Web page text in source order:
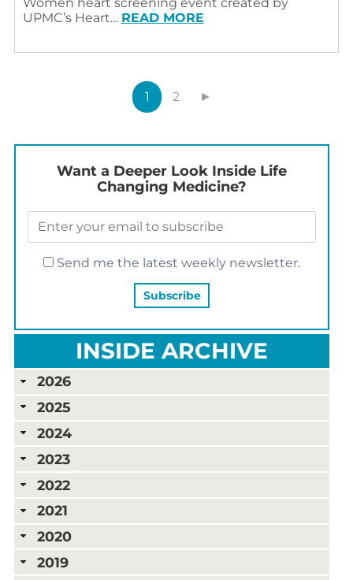
UPMC’s Heart… READ MORE
1 2 ►
Want a Deeper Look Inside Life
Changing Medicine?
Send me the latest weekly newsletter.
INSIDE ARCHIVE
2026
2025
2024
2023
2022
2021
2020
2019